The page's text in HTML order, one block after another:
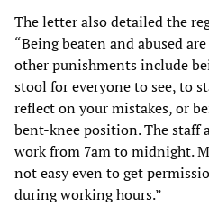
The letter also detailed the
“Being beaten and abused
other punishments include
stool for everyone to see, to
reflect on your mistakes, or
bent-knee position. The staff
work from 7am to midnight.
not easy even to get
during working hours.”